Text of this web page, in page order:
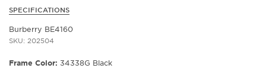
SPECIFICATIONS
Burberry BE4160
SKU: 202504
Frame Color: 34338G Black